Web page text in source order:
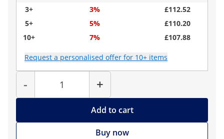
3+
3%
£112.52
5+
5%
£110.20
10+
7% £107.88
Request a personalised offer for 10+ items
-
Quantity
+
Add to cart
Buy now